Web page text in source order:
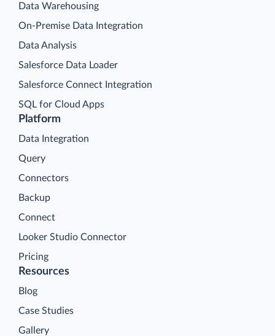
Platform
Data Integration
Query
Connectors
Backup
Connect
Looker Studio Connector
Pricing
Data Warehousing
On-Premise Data Integration
Data Analysis
Salesforce Data Loader
Salesforce Connect Integration
SQL for Cloud Apps
Resources
Blog
Case Studies
Gallery